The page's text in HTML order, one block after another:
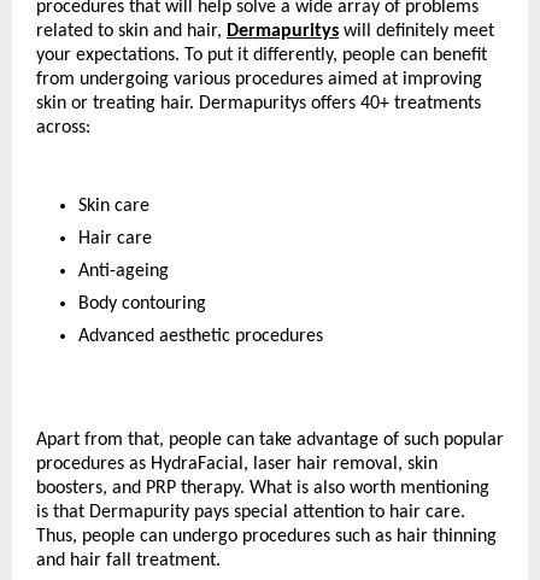
procedures that will help solve a wide array of problems
related to skin and hair, Dermapuritys will definitely meet
your expectations. To put it differently, people can benefit
from undergoing various procedures aimed at improving
skin or treating hair. Dermapuritys offers 40+ treatments
across:
Skin care
Hair care
Anti-ageing
Body contouring
Advanced aesthetic procedures
Apart from that, people can take advantage of such popular
procedures as HydraFacial, laser hair removal, skin
boosters, and PRP therapy. What is also worth mentioning
is that Dermapurity pays special attention to hair care.
Thus, people can undergo procedures such as hair thinning
and hair fall treatment.